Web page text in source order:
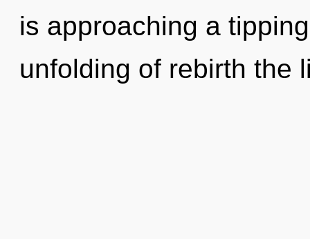
is approaching a
unfolding of rebirth the